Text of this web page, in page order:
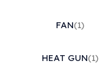
FAN(1)
HEAT GUN(1)